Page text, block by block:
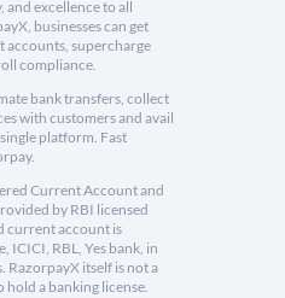
and excellence to all
businesses can get
supercharge
compliance.
bank transfers, collect
with customers and avail
platform. Fast
Current Account and
by RBI licensed
current account is
ICICI, RBL, Yes bank, in
RazorpayX itself is not a
a banking license.